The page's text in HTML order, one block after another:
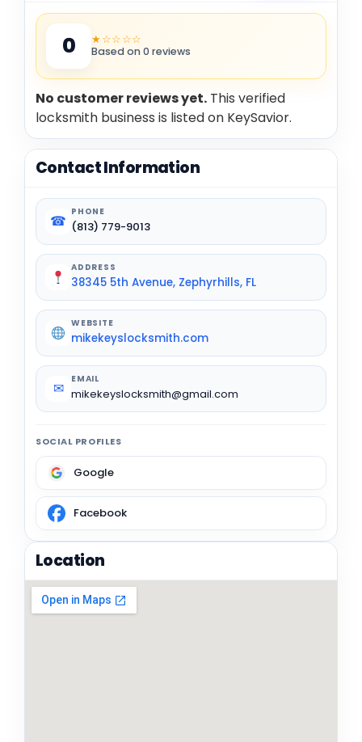
0 ★☆☆☆☆
Based on 0 reviews
No customer reviews yet. This verified
locksmith business is listed on KeySavior.
Contact Information
☎
PHONE
(813) 779-9013
ADDRESS
38345 5th Avenue, Zephyrhills, FL
WEBSITE
mikekeyslocksmith.com
✉
EMAIL
mikekeyslocksmith@gmail.com
SOCIAL PROFILES
Google
Facebook
Location